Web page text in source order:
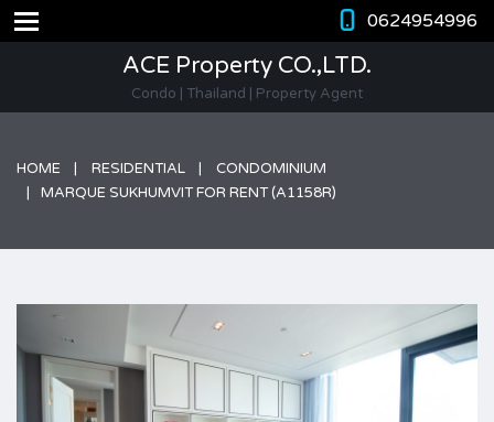
0624954996
ACE Property CO.,LTD.
Condo | Thailand | Property Agent
HOME RESIDENTIAL
CONDOMINIUM
MARQUE SUKHUMVIT FOR RENT (A1158R)